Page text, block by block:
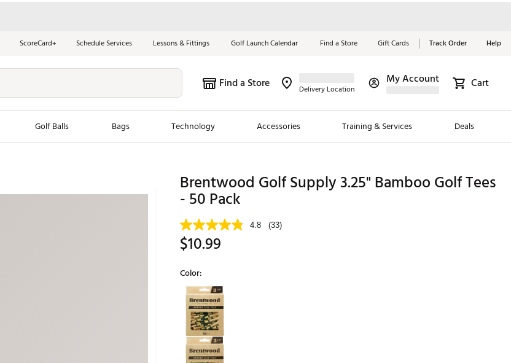
ScoreCard+ Schedule Services Lessons & Fittings Golf Launch Calendar Find a Store Gift Cards Track Order Help
Find a Store Delivery Location
My Account Cart
Golf Balls Bags Technology Accessories Training & Services Deals
New Clubs
Trending Brands
Chubbies
Maxfli
Breezy Golf
Ghost Golf
Johnnie-O
PAYNTR
Redvanly
Red, White &
Blue Essentials
Shop Now
Brentwood Golf Supply 3.25" Bamboo Golf Tees
- 50 Pack
4.8 (33)
$10.99
Color:
Selectable group